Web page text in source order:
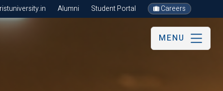
Alumni Student Portal Careers
MENU